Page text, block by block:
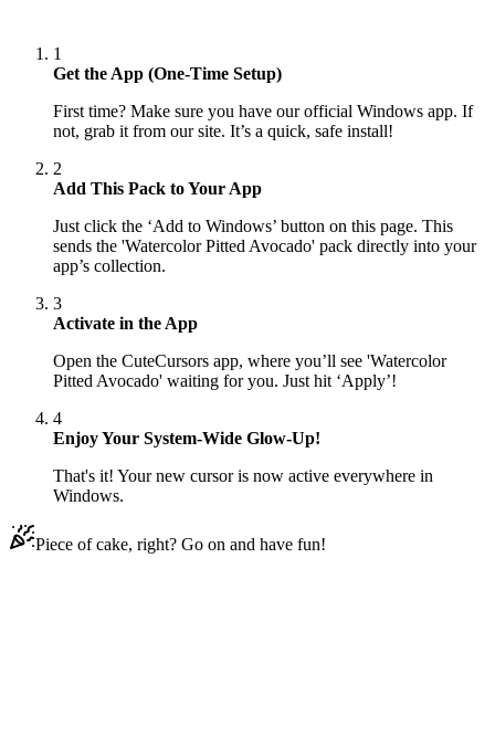
1
Get the App (One-Time Setup)
First time? Make sure you have our official Windows app. If
not, grab it from our site. It’s a quick, safe install!
2
Add This Pack to Your App
Just click the ‘Add to Windows’ button on this page. This
sends the 'Watercolor Pitted Avocado' pack directly into your
app’s collection.
3
Activate in the App
Open the CuteCursors app, where you’ll see 'Watercolor
Pitted Avocado' waiting for you. Just hit ‘Apply’!
4
Enjoy Your System-Wide Glow-Up!
That's it! Your new cursor is now active everywhere in
Windows.
Piece of cake, right? Go on and have fun!